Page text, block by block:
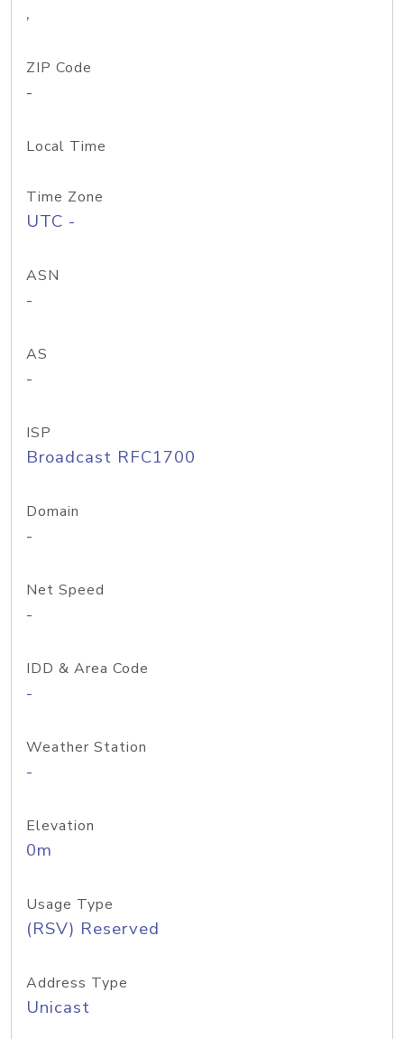
,
ZIP Code
-
Local Time
Time Zone
UTC -
ASN
-
AS
-
ISP
Broadcast RFC1700
Domain
-
Net Speed
-
IDD & Area Code
-
Weather Station
-
Elevation
0m
Usage Type
(RSV) Reserved
Address Type
Unicast